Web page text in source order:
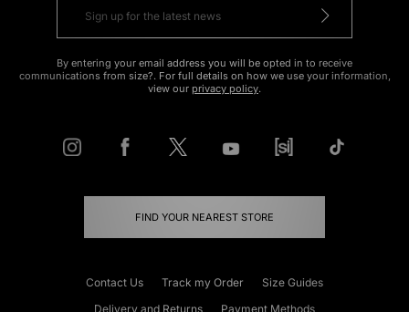
By entering your email address you will be opted in to receive
communications from size?. For full details on how we use your information,
view our privacy policy.
FIND YOUR NEAREST STORE
Contact Us Track my Order
Size Guides
Delivery and Returns
Payment Methods